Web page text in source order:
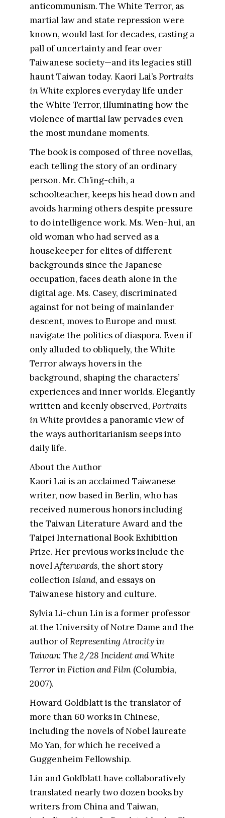
anticommunism. The White Terror, as
martial law and state repression were
known, would last for decades, casting a
pall of uncertainty and fear over
Taiwanese society—and its legacies still
haunt Taiwan today. Kaori Lai’sPortraits
in Whiteexplores everyday life under
the White Terror, illuminating how the
violence of martial law pervades even
the most mundane moments.
The book is composed of three novellas,
each telling the story of an ordinary
person. Mr. Ch’ing-chih, a
schoolteacher, keeps his head down and
avoids harming others despite pressure
to do intelligence work. Ms. Wen-hui, an
old woman who had served as a
housekeeper for elites of different
backgrounds since the Japanese
occupation, faces death alone in the
digital age. Ms. Casey, discriminated
against for not being of mainlander
descent, moves to Europe and must
navigate the politics of diaspora. Even if
only alluded to obliquely, the White
Terror always hovers in the
background, shaping the characters’
experiences and inner worlds. Elegantly
written and keenly observed, Portraits
in Whiteprovides a panoramic view of
the ways authoritarianism seeps into
daily life.
About the Author
Kaori Lai is an acclaimed Taiwanese
writer, now based in Berlin, who has
received numerous honors including
the Taiwan Literature Award and the
Taipei International Book Exhibition
Prize. Her previous works include the
novelAfterwards, the short story
collection Island, and essays on
Taiwanese history and culture.
Sylvia Li-chun Lin is a former professor
at the University of Notre Dame and the
author ofRepresenting Atrocity in
Taiwan: The 2/28 Incident and White
Terror in Fiction and Film(Columbia,
2007).
Howard Goldblatt is the translator of
more than 60 works in Chinese,
including the novels of Nobel laureate
Mo Yan, for which he received a
Guggenheim Fellowship.
Lin and Goldblatt have collaboratively
translated nearly two dozen books by
writers from China and Taiwan,